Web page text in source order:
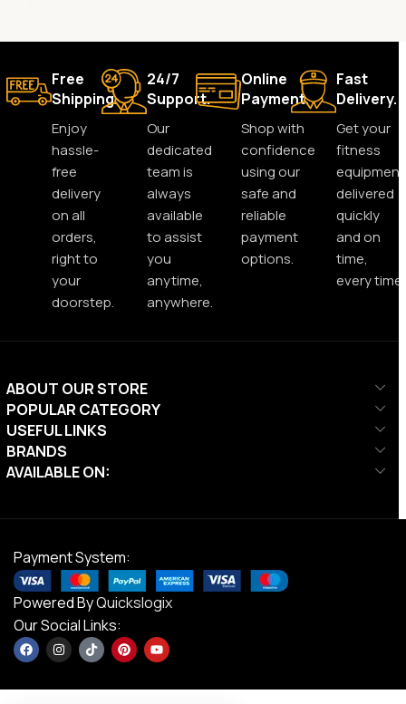
Free
Shipping.
Enjoy
hassle-
free
delivery
on all
orders,
right to
your
doorstep.
24/7
Support.
Our
dedicated
team is
always
available
to assist
you
anytime,
anywhere.
Online
Payment.
Shop with
confidence
using our
safe and
reliable
payment
options.
Fast
Delivery.
Get your
fitness
equipment
delivered
quickly
and on
time,
every time.
ABOUT OUR STORE
POPULAR CATEGORY
USEFUL LINKS
BRANDS
AVAILABLE ON:
Payment System:
Powered ByQuickslogix
Our Social Links: